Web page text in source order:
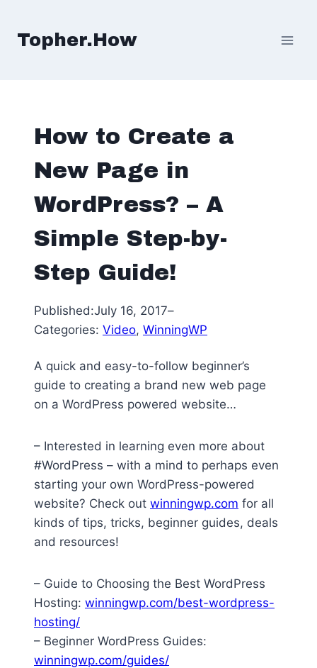
content
Topher.How
How to Create a
New Page in
WordPress? – A
Simple Step-by-
Step Guide!
Published:July 16, 2017–
Categories: Video, WinningWP
A quick and easy-to-follow beginner’s
guide to creating a brand new web page
on a WordPress powered website…
– Interested in learning even more about
#WordPress – with a mind to perhaps even
starting your own WordPress-powered
website? Check out winningwp.com for all
kinds of tips, tricks, beginner guides, deals
and resources!
– Guide to Choosing the Best WordPress
Hosting: winningwp.com/best-wordpress-
hosting/
– Beginner WordPress Guides:
winningwp.com/guides/